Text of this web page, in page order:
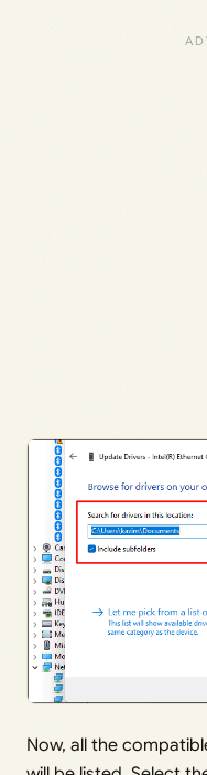
Now, all the